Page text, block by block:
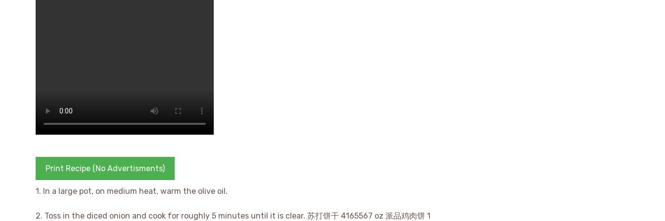
Print Recipe (No Advertisments)
1. In a large pot, on medium heat, warm the olive oil.
2. Toss in the diced onion and cook for roughly 5 minutes until it is clear. 苏打饼干 4165567 oz 派品鸡肉饼 1